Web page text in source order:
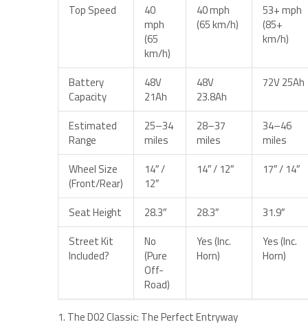
Top Speed
40
mph
(65
km/h)
40 mph
(65 km/h)
53+ mph
(85+
km/h)
Battery
Capacity
48V
21Ah
48V
23.8Ah
72V 25Ah
Estimated
Range
25–34
miles
28–37
miles
34–46
miles
Wheel Size
(Front/Rear)
14″ /
12″
14″ / 12″ 17″ / 14″
Seat Height 28.3″ 28.3″
31.9″
Street Kit
Included?
No
(Pure
Off-
Road)
Yes (Inc.
Horn)
Yes (Inc.
Horn)
1. The D02 Classic: The Perfect Entryway